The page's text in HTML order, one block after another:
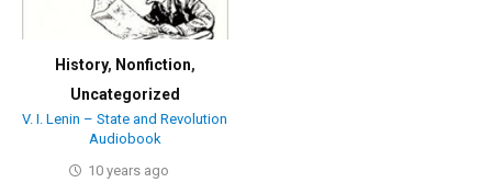
History, Nonfiction,
Uncategorized
V. I. Lenin – State and Revolution
Audiobook
10 years ago